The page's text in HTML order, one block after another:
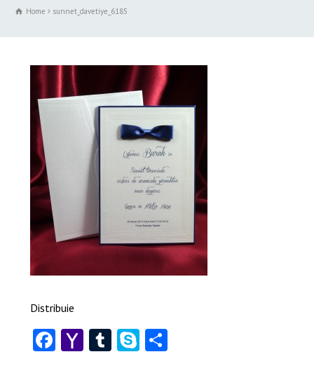
Home sunnet_davetiye_6185
Distribuie
Facebook
YahooTumblr
SkypeShare